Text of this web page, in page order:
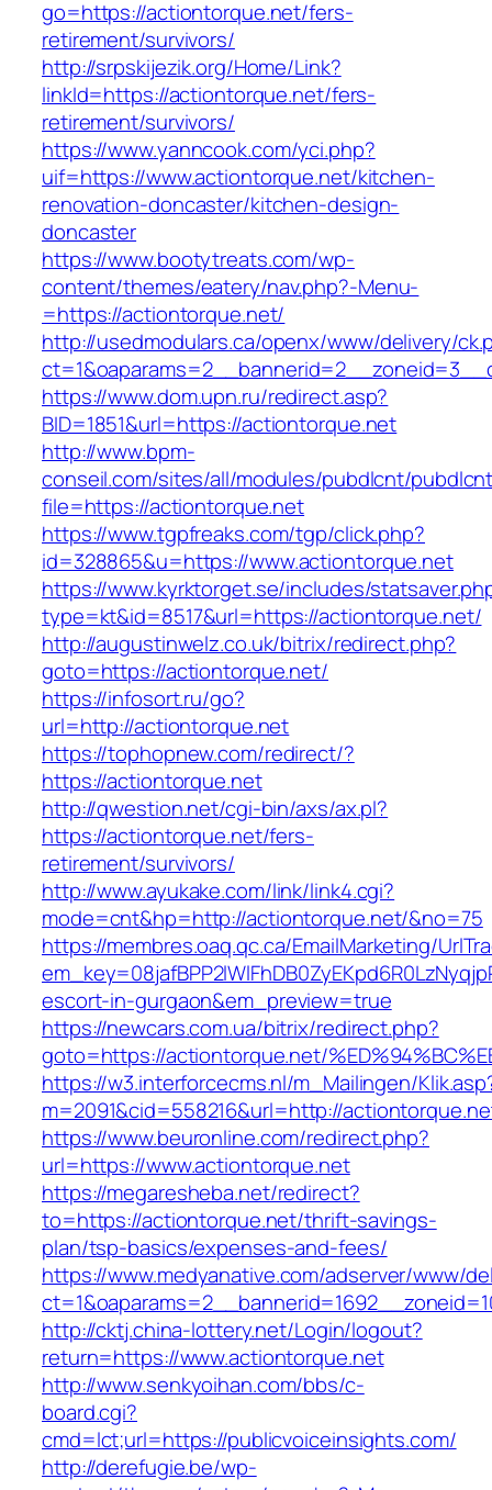
go=https://actiontorque.net/fers-
retirement/survivors/
http://srpskijezik.org/Home/Link?
linkId=https://actiontorque.net/fers-
retirement/survivors/
https://www.yanncook.com/yci.php?
uif=https://www.actiontorque.net/kitchen-
renovation-doncaster/kitchen-design-
doncaster
https://www.bootytreats.com/wp-
content/themes/eatery/nav.php?-Menu-
=https://actiontorque.net/
http://usedmodulars.ca/openx/www/delivery/
https://www.dom.upn.ru/redirect.asp?
BID=1851&url=https://actiontorque.net
http://www.bpm-
conseil.com/sites/all/modules/pubdlcnt/
file=https://actiontorque.net
https://www.tgpfreaks.com/tgp/click.php?
id=328865&u=https://www.actiontorque.net
https://www.kyrktorget.se/includes/
type=kt&id=8517&url=https://actiontorque.net/
http://augustinwelz.co.uk/bitrix/redirect.php?
goto=https://actiontorque.net/
https://infosort.ru/go?
url=http://actiontorque.net
https://tophopnew.com/redirect/?
https://actiontorque.net
http://qwestion.net/cgi-bin/axs/ax.pl?
https://actiontorque.net/fers-
retirement/survivors/
http://www.ayukake.com/link/link4.cgi?
mode=cnt&hp=http://actiontorque.net/&no=75
https://membres.oaq.qc.ca/EmailMarketing/
escort-in-gurgaon&em_preview=true
https://newcars.com.ua/bitrix/redirect.php?
goto=https://actiontorque.net/
https://w3.interforcecms.nl/m_Mailingen/
m=2091&cid=558216&url=http://
https://www.beuronline.com/redirect.php?
url=https://www.actiontorque.net
https://megaresheba.net/redirect?
to=https://actiontorque.net/thrift-savings-
plan/tsp-basics/expenses-and-fees/
https://www.medyanative.com/adserver/www/
http://cktj.china-lottery.net/Login/logout?
return=https://www.actiontorque.net
http://www.senkyoihan.com/bbs/c-
board.cgi?
cmd=lct;url=https://publicvoiceinsights.com/
http://derefugie.be/wp-